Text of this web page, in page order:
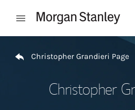
Open mobile menu
Christopher Grandieri Page
Christopher